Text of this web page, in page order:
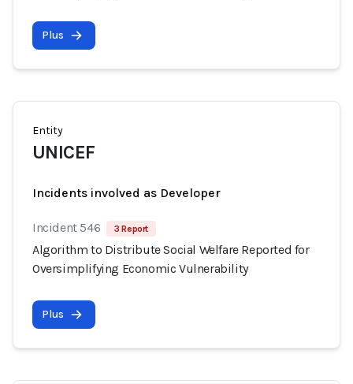
Plus
Entity
UNICEF
Incidents involved as Developer
Incident 546 3 Report
Algorithm to Distribute Social Welfare Reported for
Oversimplifying Economic Vulnerability
Plus